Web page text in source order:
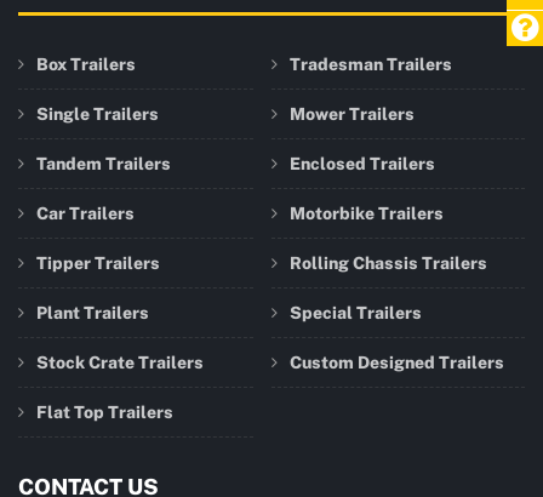
Box Trailers
Single Trailers
Tandem Trailers
Car Trailers
Tipper Trailers
Plant Trailers
Stock Crate Trailers
Flat Top Trailers
Tradesman Trailers
Mower Trailers
Enclosed Trailers
Motorbike Trailers
Rolling Chassis Trailers
Special Trailers
Custom Designed Trailers
CONTACT US